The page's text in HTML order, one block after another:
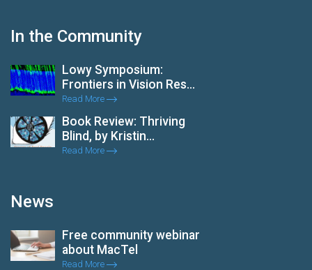
In the Community
Lowy Symposium:
Frontiers in Vision Res...
Read More
Book Review: Thriving
Blind, by Kristin...
Read More
News
Free community webinar
about MacTel
Read More